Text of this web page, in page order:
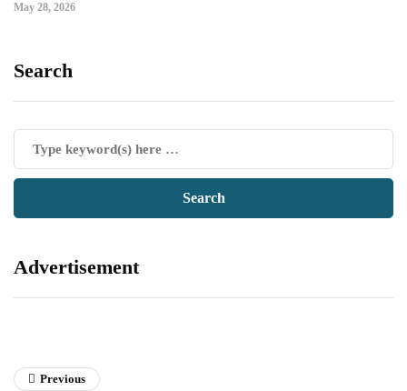
May 28, 2026
Search
Advertisement
Previous